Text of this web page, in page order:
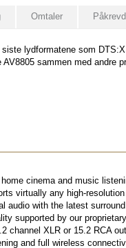
Omtaler
lydformatene som
sammen med andre
cinema and music
virtually any high-resolution
audio with the latest
supported by our
channel XLR or 15.2 RCA
and full wireless